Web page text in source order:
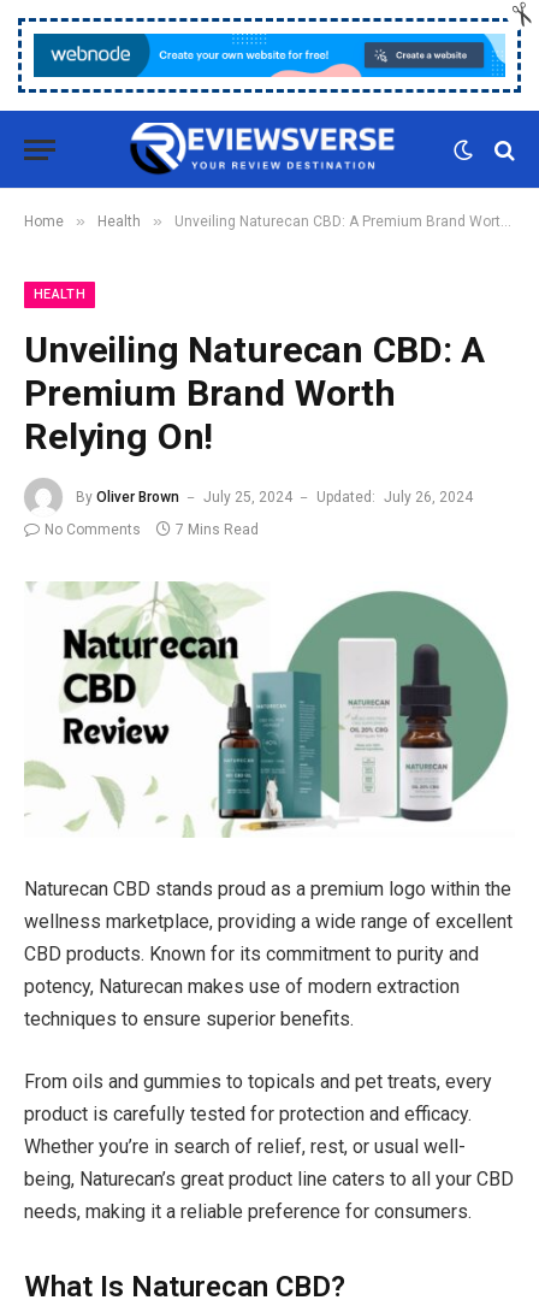
Home » Health » Unveiling Naturecan CBD: A Premium Brand Worth Relying On!
HEALTH
Unveiling Naturecan CBD: A
Premium Brand Worth
Relying On!
By Oliver Brown July 25, 2024 Updated: July 26, 2024
No Comments
7 Mins Read
Naturecan CBD stands proud as a premium logo within the
wellness marketplace, providing a wide range of excellent
CBD products. Known for its commitment to purity and
potency, Naturecan makes use of modern extraction
techniques to ensure superior benefits.
From oils and gummies to topicals and pet treats, every
product is carefully tested for protection and efficacy.
Whether you’re in search of relief, rest, or usual well-
being, Naturecan’s great product line caters to all your CBD
needs, making it a reliable preference for consumers.
What Is Naturecan CBD?